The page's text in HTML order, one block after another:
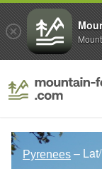
Pyrenees –